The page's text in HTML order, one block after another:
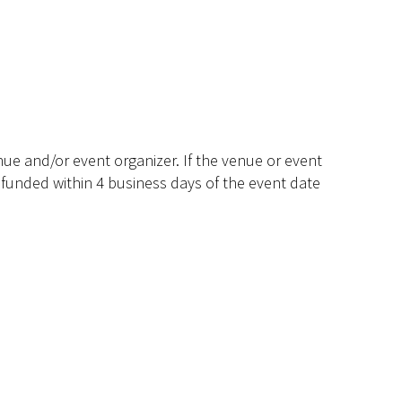
and/or event organizer. If the venue or event
within 4 business days of the event date